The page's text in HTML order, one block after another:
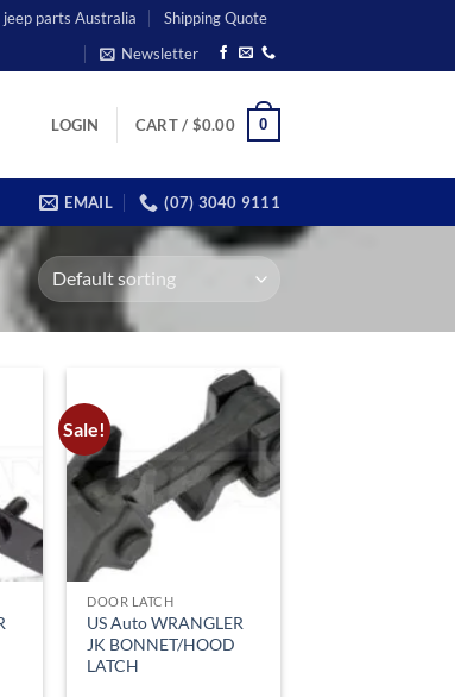
parts Australia
Shipping Quote
Newsletter
LOGIN CART / $0.00 0
EMAIL (07) 3040 9111
Sale!
DOOR LATCH
US Auto WRANGLER
JK BONNET/HOOD
LATCH